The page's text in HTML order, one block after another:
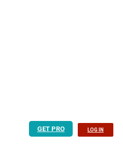
GET PRO LOG IN